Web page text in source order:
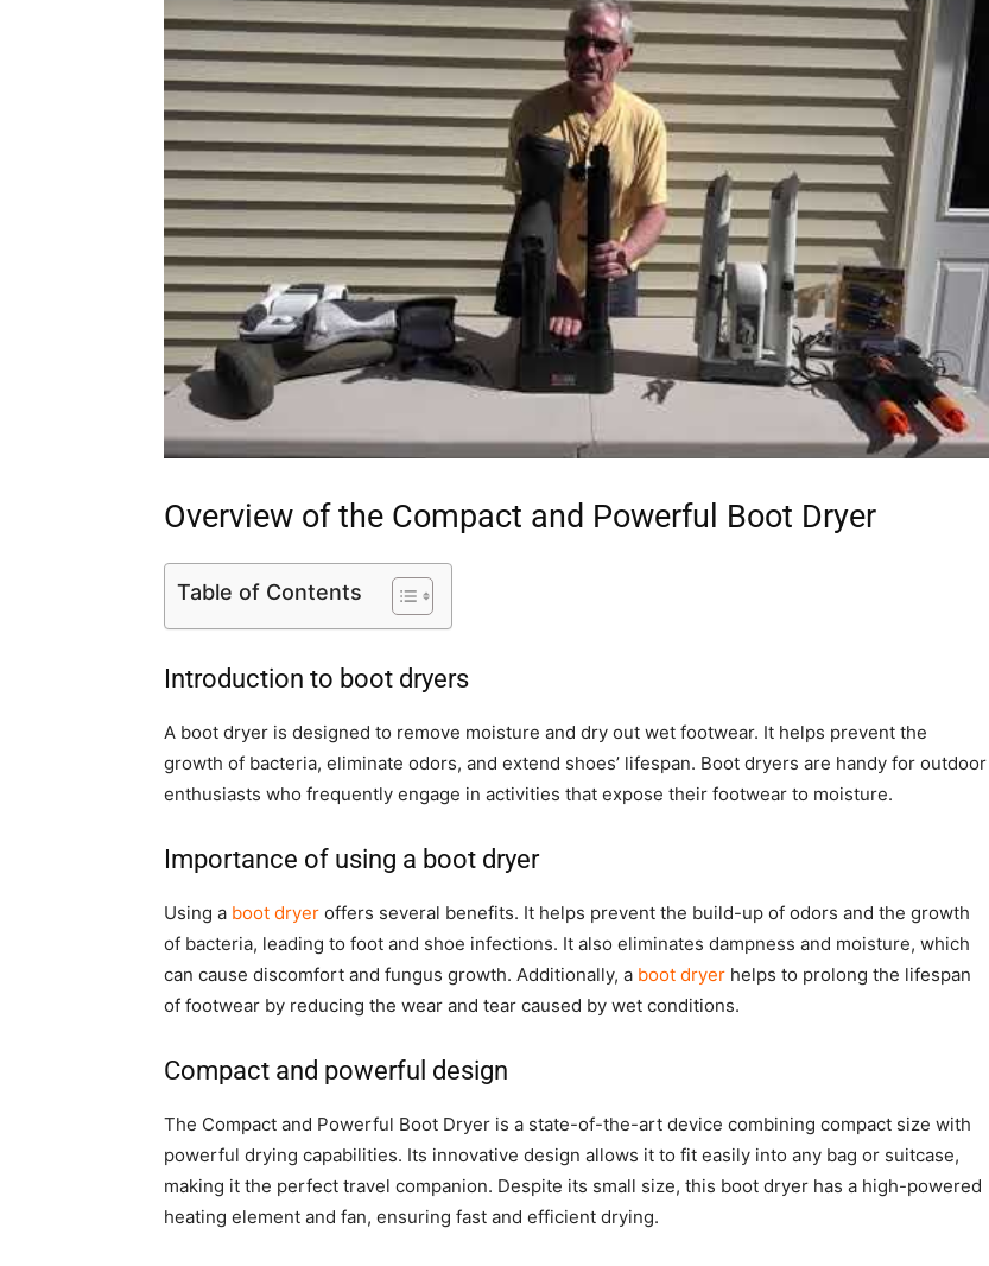
Overview of the Compact and Powerful Boot Dryer
Table of Contents
Introduction to boot dryers
A boot dryer is designed to remove moisture and dry out wet footwear. It helps prevent the
growth of bacteria, eliminate odors, and extend shoes’ lifespan. Boot dryers are handy for outdoor
enthusiasts who frequently engage in activities that expose their footwear to moisture.
Importance of using a boot dryer
Using a boot dryer offers several benefits. It helps prevent the build-up of odors and the growth
of bacteria, leading to foot and shoe infections. It also eliminates dampness and moisture, which
can cause discomfort and fungus growth. Additionally, a boot dryer helps to prolong the lifespan
of footwear by reducing the wear and tear caused by wet conditions.
Compact and powerful design
The Compact and Powerful Boot Dryer is a state-of-the-art device combining compact size with
powerful drying capabilities. Its innovative design allows it to fit easily into any bag or suitcase,
making it the perfect travel companion. Despite its small size, this boot dryer has a high-powered
heating element and fan, ensuring fast and efficient drying.